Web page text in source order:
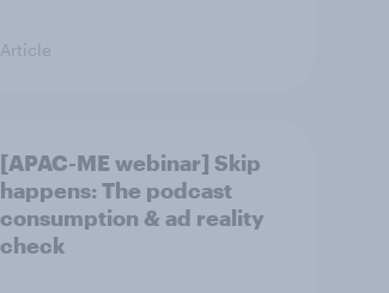
Article
[APAC-ME webinar] Skip
happens: The podcast
consumption & ad reality
check